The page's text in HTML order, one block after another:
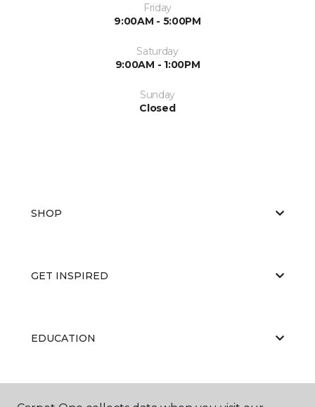
Friday
9:00AM - 5:00PM
Saturday
9:00AM - 1:00PM
Sunday
Closed
SHOP
GET INSPIRED
EDUCATION
ABOUT US